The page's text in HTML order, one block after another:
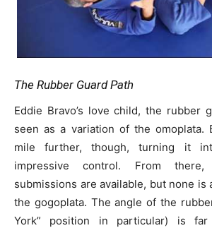
The Rubber Guard Path
Eddie Bravo’s love child, the rubber
seen as a variation of the omoplata.
mile further, though, turning it
impressive control. From
submissions are available, but none is
the gogoplata. The angle of the
York” position in particular) is